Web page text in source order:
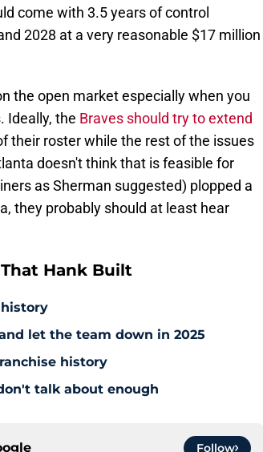
come with 3.5 years of control
2028 at a very reasonable $17 million
the open market especially when you
Ideally, the Braves should try to extend
their roster while the rest of the issues
doesn't think that is feasible for
as Sherman suggested) plopped a
they probably should at least hear
Hank Built
let the team down in 2025
history
talk about enough
Follow